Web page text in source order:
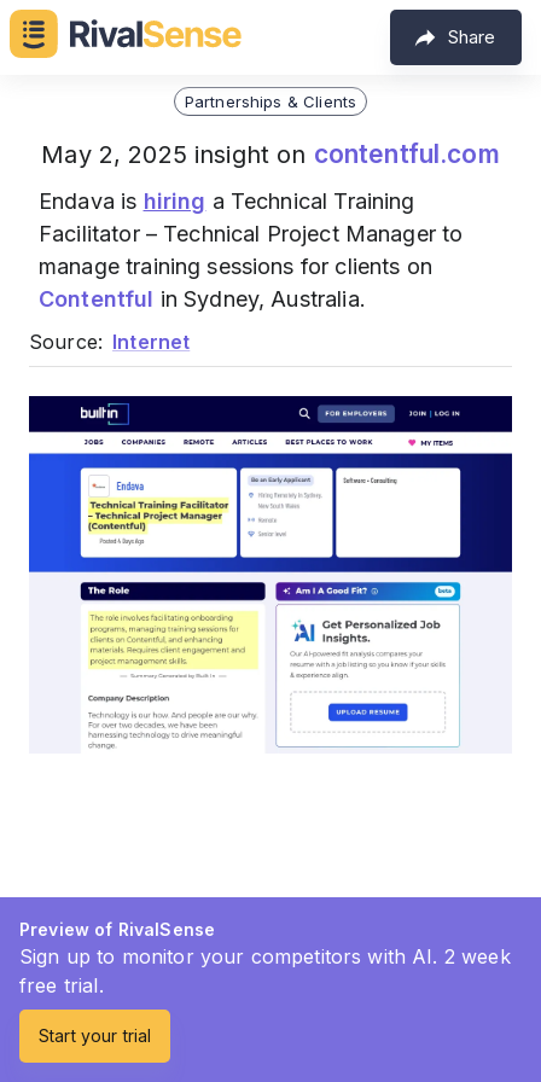
Share
Partnerships & Clients
May 2, 2025 insight on contentful.com
Endava is hiring a Technical Training
Facilitator – Technical Project Manager to
manage training sessions for clients on
Contentful in Sydney, Australia.
Source: Internet
Preview of RivalSense
Sign up to monitor your competitors with AI. 2 week
free trial.
Start your trial